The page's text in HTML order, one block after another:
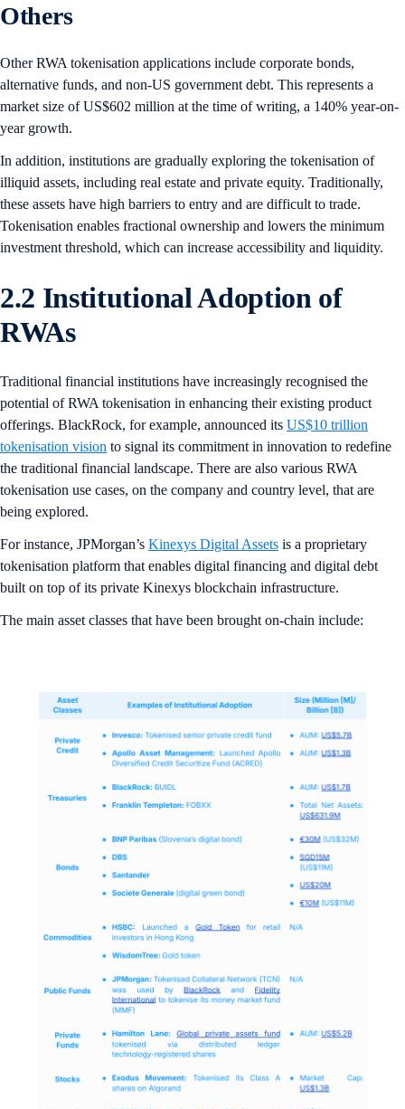
Others
Other RWA tokenisation applications include corporate bonds,
alternative funds, and non-US government debt. This represents a
market size of US$602 million at the time of writing, a 140% year-on-
year growth.
In addition, institutions are gradually exploring the tokenisation of
illiquid assets, including real estate and private equity. Traditionally,
these assets have high barriers to entry and are difficult to trade.
Tokenisation enables fractional ownership and lowers the minimum
investment threshold, which can increase accessibility and liquidity.
2.2 Institutional Adoption of
RWAs
Traditional financial institutions have increasingly recognised the
potential of RWA tokenisation in enhancing their existing product
offerings. BlackRock, for example, announced its US$10 trillion
tokenisation vision to signal its commitment in innovation to redefine
the traditional financial landscape. There are also various RWA
tokenisation use cases, on the company and country level, that are
being explored.
For instance, JPMorgan’s Kinexys Digital Assets is a proprietary
tokenisation platform that enables digital financing and digital debt
built on top of its private Kinexys blockchain infrastructure.
The main asset classes that have been brought on-chain include: